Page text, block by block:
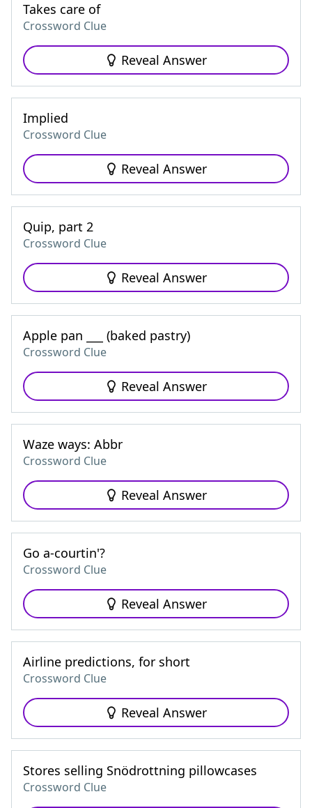
Takes care of
Crossword Clue
Reveal Answer
Implied
Crossword Clue
Reveal Answer
Quip, part 2
Crossword Clue
Reveal Answer
Apple pan ___ (baked pastry)
Crossword Clue
Reveal Answer
Waze ways: Abbr
Crossword Clue
Reveal Answer
Go a-courtin'?
Crossword Clue
Reveal Answer
Airline predictions, for short
Crossword Clue
Reveal Answer
Stores selling Snödrottning pillowcases
Crossword Clue